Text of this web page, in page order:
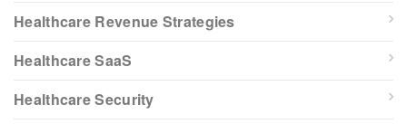
Healthcare Revenue Strategies
Healthcare SaaS
Healthcare Security